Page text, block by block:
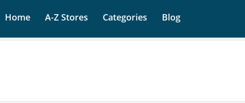
Home A-Z Stores Categories Blog